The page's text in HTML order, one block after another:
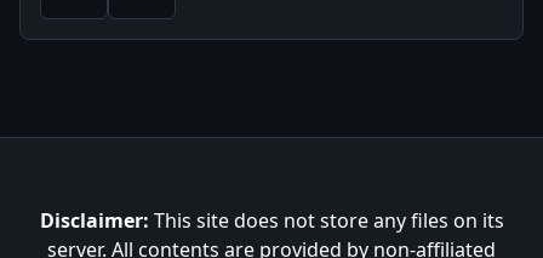
Disclaimer: This site does not store any files on its
server. All contents are provided by non-affiliated